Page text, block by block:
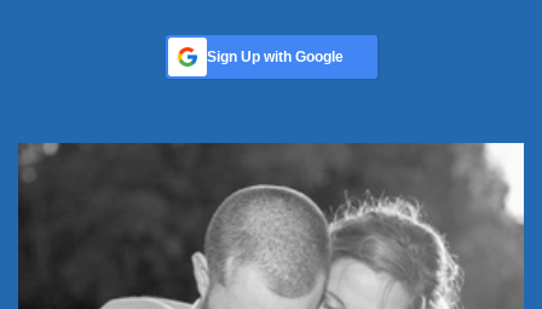
Sign Up with Google